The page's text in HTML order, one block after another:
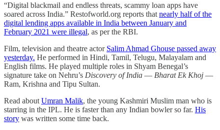
“Digital blackmail and endless threats, scammy loan apps have
soared across India.” Restofworld.org reports that nearly half of the
digital lending apps available in India between January and
February 2021 were illegal, as per the RBI.
Film, television and theatre actor Salim Ahmad Ghouse passed away
yesterday. He performed in Hindi, Tamil, Telugu, Malayalam and
English films. He played multiple roles in Shyam Benegal’s
signature take on Nehru’s Discovery of India ― Bharat Ek Khoj ―
Ram, Krishna and Tipu Sultan.
Read about Umran Malik, the young Kashmiri Muslim man who is
starring in the IPL. He is faster than any Indian bowler so far. His
story was written some time back.